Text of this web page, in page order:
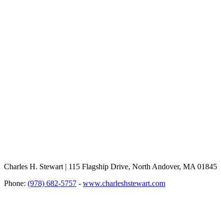
Charles H. Stewart | 115 Flagship Drive, North Andover, MA 01845
Phone: (978) 682-5757 - www.charleshstewart.com